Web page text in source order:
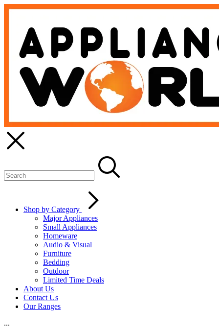
Shop by Category
Major Appliances
Small Appliances
Homeware
Audio & Visual
Furniture
Bedding
Outdoor
Limited Time Deals
About Us
Contact Us
Our Ranges
...